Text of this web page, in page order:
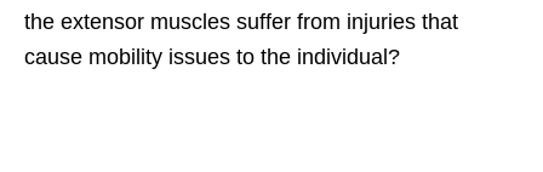
the extensor muscles suffer from injuries that
cause mobility issues to the individual?